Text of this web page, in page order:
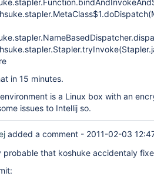
in 15 minutes.
is a Linux box with an
issues to Intellij so.
added a comment - 2011-02-03
probable that koshuke accidentaly